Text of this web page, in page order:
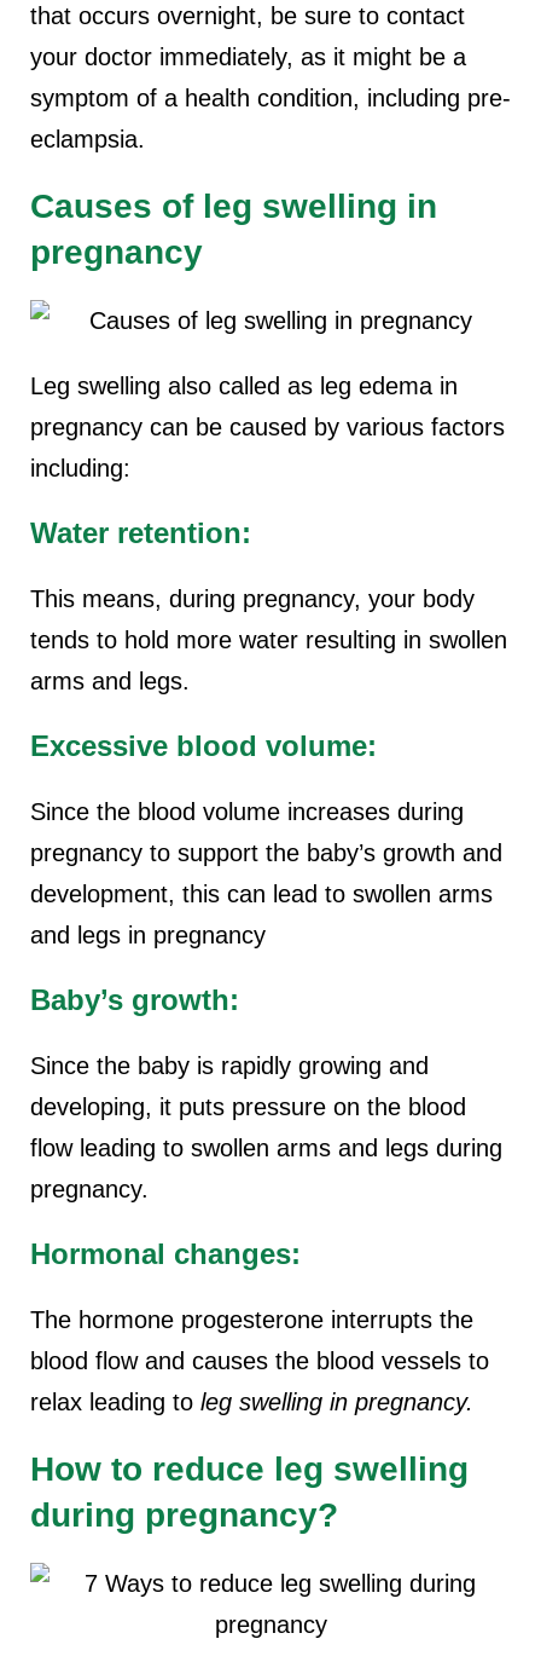
that occurs overnight, be sure to contact
your doctor immediately, as it might be a
symptom of a health condition, including pre-
eclampsia.
Causes of leg swelling in
pregnancy
Leg swelling also called as leg edema in
pregnancy can be caused by various factors
including:
Water retention:
This means, during pregnancy, your body
tends to hold more water resulting in swollen
arms and legs.
Excessive blood volume:
Since the blood volume increases during
pregnancy to support the baby’s growth and
development, this can lead to swollen arms
and legs in pregnancy
Baby’s growth:
Since the baby is rapidly growing and
developing, it puts pressure on the blood
flow leading to swollen arms and legs during
pregnancy.
Hormonal changes:
The hormone progesterone interrupts the
blood flow and causes the blood vessels to
relax leading to leg swelling in pregnancy.
How to reduce leg swelling
during pregnancy?